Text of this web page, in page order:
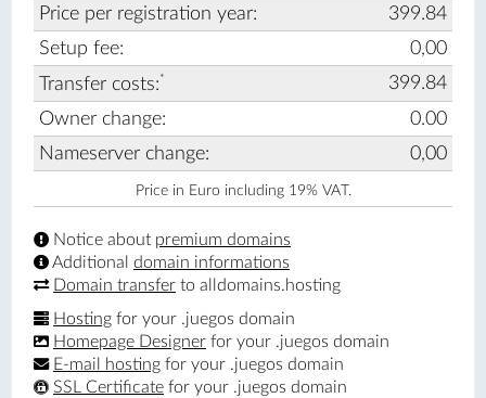
Price per registration year:
399.84
Setup fee:
0,00
Transfer costs:*
399.84
Owner change:
0.00
Nameserver change:
0,00
Price in Euro including 19% VAT.
Notice about premium domains
Additional domain informations
Domain transfer to alldomains.hosting
Hosting for your .juegos domain
Homepage Designer for your .juegos domain
E-mail hosting for your .juegos domain
SSL Certificate for your .juegos domain